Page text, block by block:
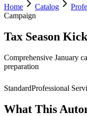
Home Catalog
Campaign
Tax Season
Comprehensive January
preparation
StandardProfessional
What This